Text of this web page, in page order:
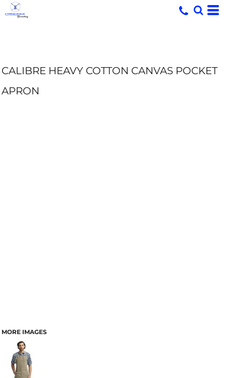
CALIBRE HEAVY COTTON CANVAS POCKET
APRON
MORE IMAGES